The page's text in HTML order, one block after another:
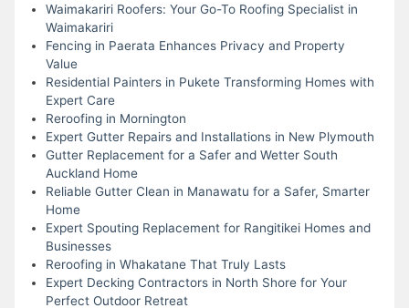
Waimakariri Roofers: Your Go-To Roofing Specialist in
Waimakariri
Fencing in Paerata Enhances Privacy and Property
Value
Residential Painters in Pukete Transforming Homes with
Expert Care
Reroofing in Mornington
Expert Gutter Repairs and Installations in New Plymouth
Gutter Replacement for a Safer and Wetter South
Auckland Home
Reliable Gutter Clean in Manawatu for a Safer, Smarter
Home
Expert Spouting Replacement for Rangitikei Homes and
Businesses
Reroofing in Whakatane That Truly Lasts
Expert Decking Contractors in North Shore for Your
Perfect Outdoor Retreat